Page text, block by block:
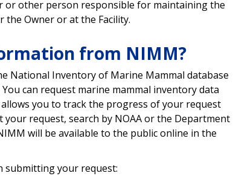
or other person responsible for maintaining the
Owner or at the Facility.
from NIMM?
National Inventory of Marine Mammal database
can request marine mammal inventory data
allows you to track the progress of your request
request, search by NOAA or the Department
will be available to the public online in the
submitting your request: